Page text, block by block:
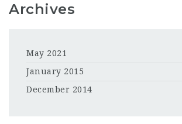
Archives
May 2021
January 2015
December 2014